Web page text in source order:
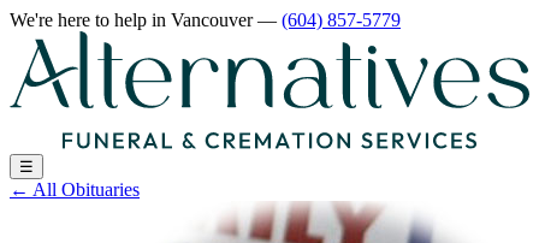
We're here to help in Vancouver— (604) 857-5779
☰
← All Obituaries